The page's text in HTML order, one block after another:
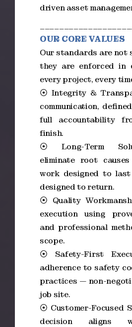
driven asset
OUR CORE VALUES
Our standards are not
they are enforced in
every project, every
⦿ Integrity &
communication,
full accountability
finish.
⦿ Long-Term
eliminate root
work designed to
designed to return.
⦿ Quality
execution using
and professional
scope.
⦿ Safety-First
adherence to safety
practices — non-
job site.
⦿ Customer-Focused
decision aligns